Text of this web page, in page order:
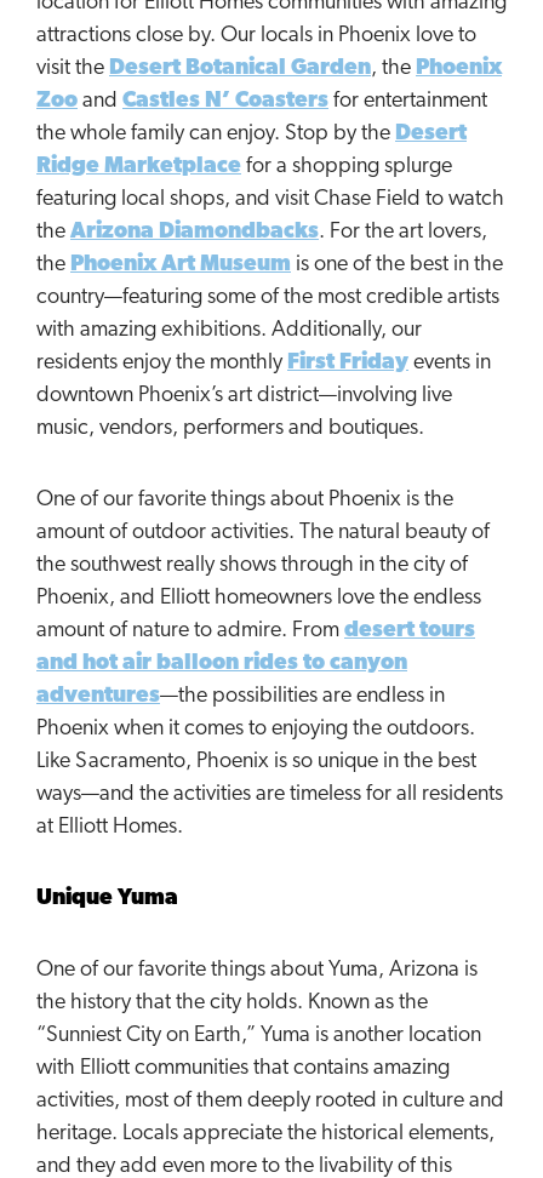
attractions close by. Our locals in Phoenix love to
visit the Desert Botanical Garden, the Phoenix
Zoo and Castles N’ Coasters for entertainment
the whole family can enjoy. Stop by the Desert
Ridge Marketplace for a shopping splurge
featuring local shops, and visit Chase Field to watch
the Arizona Diamondbacks. For the art lovers,
the Phoenix Art Museum is one of the best in the
country—featuring some of the most credible artists
with amazing exhibitions. Additionally, our
residents enjoy the monthly First Friday events in
downtown Phoenix’s art district—involving live
music, vendors, performers and boutiques.
One of our favorite things about Phoenix is the
amount of outdoor activities. The natural beauty of
the southwest really shows through in the city of
Phoenix, and Elliott homeowners love the endless
amount of nature to admire. From desert tours
and hot air balloon rides to canyon
adventures—the possibilities are endless in
Phoenix when it comes to enjoying the outdoors.
Like Sacramento, Phoenix is so unique in the best
ways—and the activities are timeless for all residents
at Elliott Homes.
Unique Yuma
One of our favorite things about Yuma, Arizona is
the history that the city holds. Known as the
“Sunniest City on Earth,” Yuma is another location
with Elliott communities that contains amazing
activities, most of them deeply rooted in culture and
heritage. Locals appreciate the historical elements,
and they add even more to the livability of this